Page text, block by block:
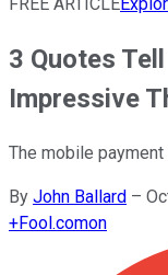
3 Quotes
Impressive
The mobile
By John Ballard –
+Fool.comon